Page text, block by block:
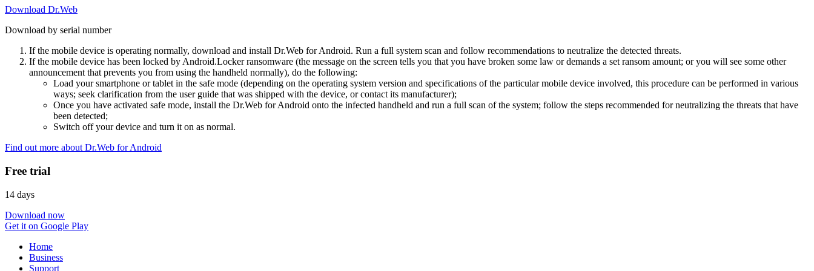
Download Dr.Web
Download by serial number
If the mobile device is operating normally, download and install Dr.Web for Android. Run a full system scan and follow recommendations to neutralize the detected threats.
If the mobile device has been locked by Android.Locker ransomware (the message on the screen tells you that you have broken some law or demands a set ransom amount; or you will see some other
announcement that prevents you from using the handheld normally), do the following:
Load your smartphone or tablet in the safe mode (depending on the operating system version and specifications of the particular mobile device involved, this procedure can be performed in various
ways; seek clarification from the user guide that was shipped with the device, or contact its manufacturer);
Once you have activated safe mode, install the Dr.Web for Android onto the infected handheld and run a full scan of the system; follow the steps recommended for neutralizing the threats that have
been detected;
Switch off your device and turn it on as normal.
Find out more about Dr.Web for Android
Free trial
14 days
Download now
Get it on Google Play
Home
Business
Support